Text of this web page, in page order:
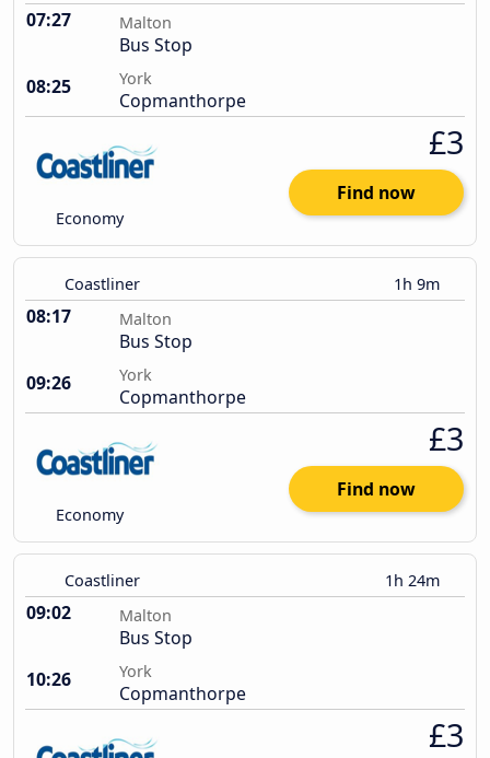
07:27 Malton
Bus Stop
08:25
York
Copmanthorpe
Economy
£3
Find now
Coastliner 1h 9m
08:17 Malton
Bus Stop
09:26
York
Copmanthorpe
Economy
£3
Find now
Coastliner 1h 24m
09:02 Malton
Bus Stop
10:26
York
Copmanthorpe
£3